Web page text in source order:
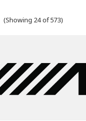
(Showing 24 of 573)